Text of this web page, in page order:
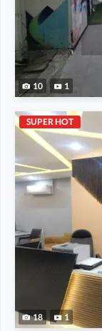
10 1
SUPER HOT
18 1